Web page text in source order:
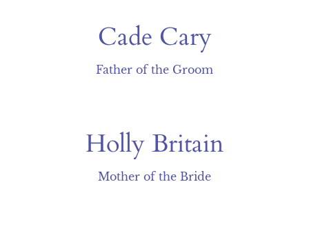
Cade Cary
Father of the Groom
Holly Britain
Mother of the Bride